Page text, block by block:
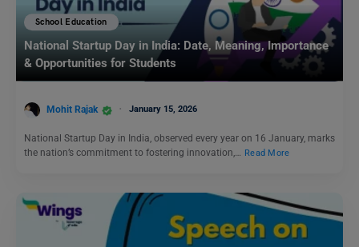
School Education
National Startup Day in India: Date, Meaning, Importance
& Opportunities for Students
Mohit Rajak January 15, 2026
National Startup Day in India, observed every year on 16 January, marks
the nation’s commitment to fostering innovation,…
Read More